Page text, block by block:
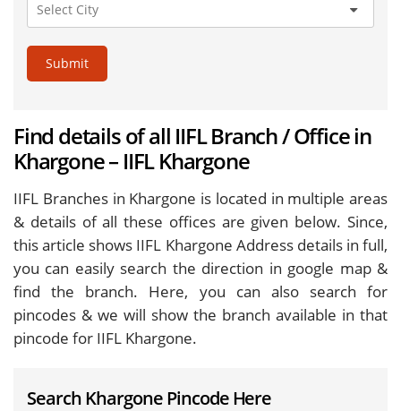
Submit
Find details of all IIFL Branch / Office in
Khargone – IIFL Khargone
IIFL Branches in Khargone is located in multiple areas
& details of all these offices are given below. Since,
this article shows IIFL Khargone Address details in full,
you can easily search the direction in google map &
find the branch. Here, you can also search for
pincodes & we will show the branch available in that
pincode for IIFL Khargone.
Search Khargone Pincode Here